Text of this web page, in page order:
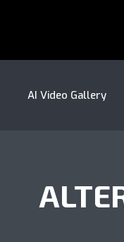
AI Video Gallery